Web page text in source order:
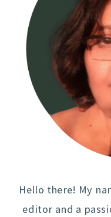
Hello there! My
editor and a